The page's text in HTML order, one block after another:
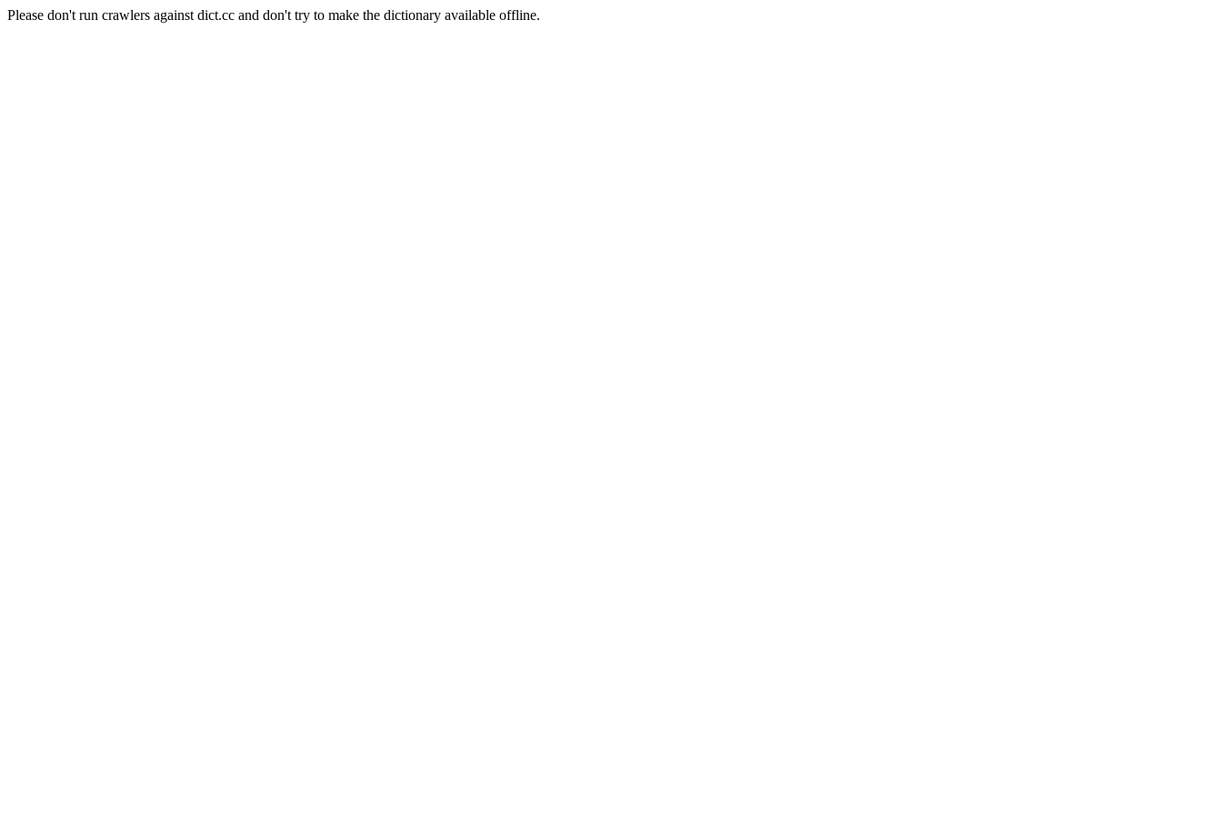
Please don't run crawlers against dict.cc and don't try to make the dictionary available offline.